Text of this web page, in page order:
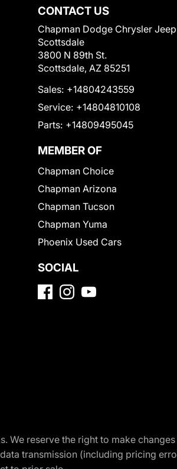
CONTACT US
Chapman Dodge Chrysler Jeep
Scottsdale
3800 N 89th St.
Scottsdale, AZ 85251
Sales: +14804243559
Service: +14804810108
Parts: +14809495045
MEMBER OF
Chapman Choice
Chapman Arizona
Chapman Tucson
Chapman Yuma
Phoenix Used Cars
SOCIAL
reserve the right to make
transmission (including pricing